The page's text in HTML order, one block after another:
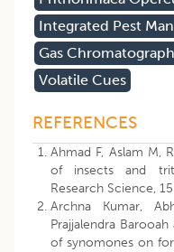
Integrated Pest
Gas
Volatile Cues
REFERENCES
Ahmad F, Aslam M,
of insects and
Research Science,
Archna Kumar,
Prajjalendra
of synomones on